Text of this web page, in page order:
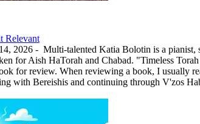
Relevant
2026 - Multi-talented Katia Bolotin is a pianist,
for Aish HaTorah and Chabad. "Timeless
for review. When reviewing a book, I usually
with Bereishis and continuing through V'zos